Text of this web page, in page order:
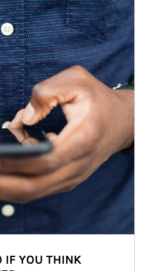
IF YOU THINK